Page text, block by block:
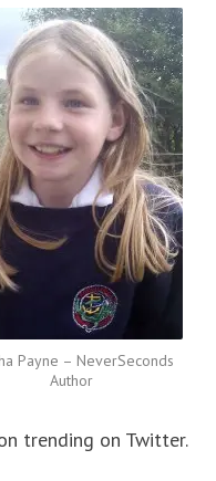
Payne – NeverSeconds
Author
trending on Twitter.